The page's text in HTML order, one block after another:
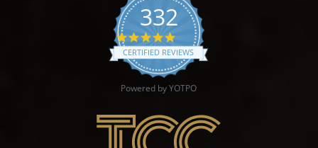
332
4.9 star rating
CERTIFIED REVIEWS
Powered by YOTPO